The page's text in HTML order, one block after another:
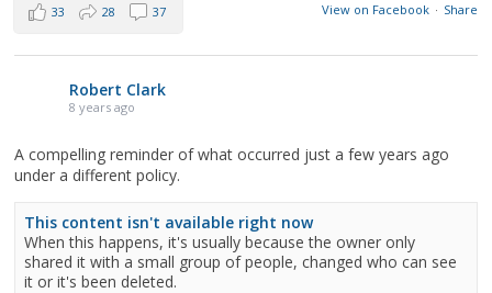
View on Facebook · Share
33 28 37
Robert Clark
8 years ago
A compelling reminder of what occurred just a few years ago
under a different policy.
This content isn't available right now
When this happens, it's usually because the owner only
shared it with a small group of people, changed who can see
it or it's been deleted.